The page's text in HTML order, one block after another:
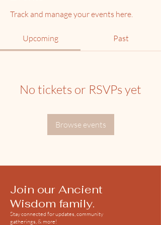
Track and manage your events here.
Upcoming Past
No tickets or RSVPs yet
Browse events
Join our Ancient
Wisdom family.
Stay connected for updates, community
gatherings, & more!